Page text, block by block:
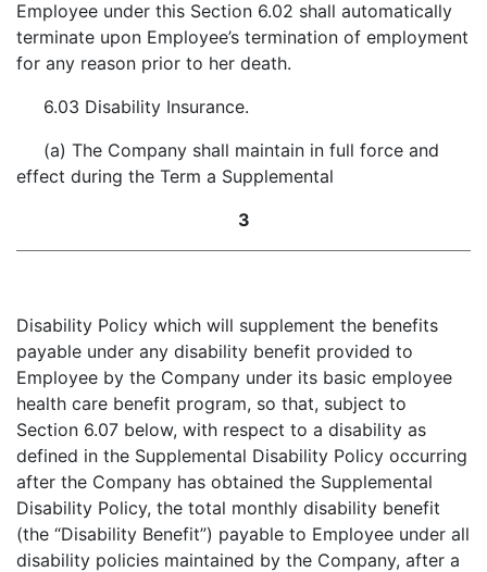
Employee under this Section 6.02 shall automatically
terminate upon Employee’s termination of employment
for any reason prior to her death.
6.03 Disability Insurance.
(a) The Company shall maintain in full force and
effect during the Term a Supplemental
3
Disability Policy which will supplement the benefits
payable under any disability benefit provided to
Employee by the Company under its basic employee
health care benefit program, so that, subject to
Section 6.07 below, with respect to a disability as
defined in the Supplemental Disability Policy occurring
after the Company has obtained the Supplemental
Disability Policy, the total monthly disability benefit
(the “Disability Benefit”) payable to Employee under all
disability policies maintained by the Company, after a